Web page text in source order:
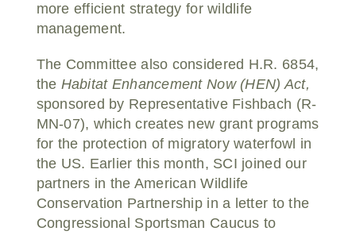
more efficient strategy for wildlife
management.
The Committee also considered H.R. 6854,
the Habitat Enhancement Now (HEN) Act,
sponsored by Representative Fishbach (R-
MN-07), which creates new grant programs
for the protection of migratory waterfowl in
the US. Earlier this month, SCI joined our
partners in the American Wildlife
Conservation Partnership in a letter to the
Congressional Sportsman Caucus to